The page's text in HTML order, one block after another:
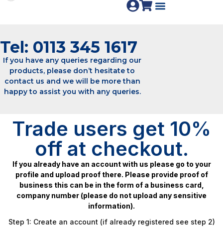
Tel: 0113 345 1617
If you have any queries regarding our
products, please don’t hesitate to
contact us and we will be more than
happy to assist you with any queries.
Trade users get 10%
off at checkout.
If you already have an account with us please go to your
profile and upload proof there. Please provide proof of
business this can be in the form of a business card,
company number (please do not upload any sensitive
information).
Step 1: Create an account (if already registered see step 2)